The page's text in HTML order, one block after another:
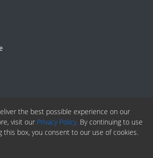
the best possible experience on our
visit our Privacy Policy. By continuing to use
this box, you consent to our use of cookies.
Twiter
SlideShare
Pinterest
RSS Fedd